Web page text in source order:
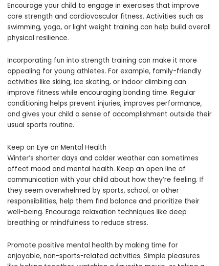
Encourage your child to engage in exercises that improve
core strength and cardiovascular fitness. Activities such as
swimming, yoga, or light weight training can help build overall
physical resilience.
Incorporating fun into strength training can make it more
appealing for young athletes. For example, family-friendly
activities like skiing, ice skating, or indoor climbing can
improve fitness while encouraging bonding time. Regular
conditioning helps prevent injuries, improves performance,
and gives your child a sense of accomplishment outside their
usual sports routine.
Keep an Eye on Mental Health
Winter’s shorter days and colder weather can sometimes
affect mood and mental health. Keep an open line of
communication with your child about how they’re feeling. If
they seem overwhelmed by sports, school, or other
responsibilities, help them find balance and prioritize their
well-being. Encourage relaxation techniques like deep
breathing or mindfulness to reduce stress.
Promote positive mental health by making time for
enjoyable, non-sports-related activities. Simple pleasures